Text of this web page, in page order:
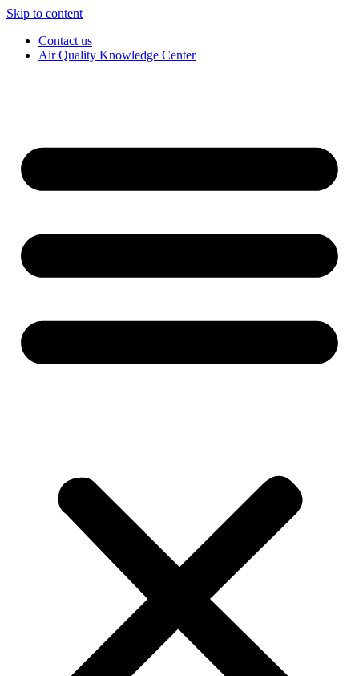
Skip to content
Contact us
Air Quality Knowledge Center